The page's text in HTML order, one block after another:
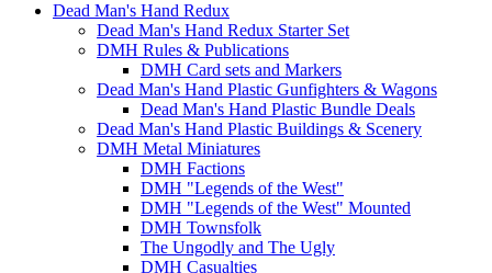
Dead Man's Hand Redux
Dead Man's Hand Redux Starter Set
DMH Rules & Publications
DMH Card sets and Markers
Dead Man's Hand Plastic Gunfighters & Wagons
Dead Man's Hand Plastic Bundle Deals
Dead Man's Hand Plastic Buildings & Scenery
DMH Metal Miniatures
DMH Factions
DMH "Legends of the West"
DMH "Legends of the West" Mounted
DMH Townsfolk
The Ungodly and The Ugly
DMH Casualties